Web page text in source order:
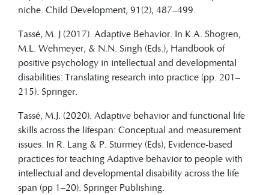
niche. Child Development, 91(2), 487–499.
Tassé, M. J (2017). Adaptive Behavior. In K.A. Shogren,
M.L. Wehmeyer, & N.N. Singh (Eds.), Handbook of
positive psychology in intellectual and developmental
disabilities: Translating research into practice (pp. 201–
215). Springer.
Tassé, M.J. (2020). Adaptive behavior and functional life
skills across the lifespan: Conceptual and measurement
issues. In R. Lang & P. Sturmey (Eds), Evidence-based
practices for teaching Adaptive behavior to people with
intellectual and developmental disability across the life
span (pp 1–20). Springer Publishing.